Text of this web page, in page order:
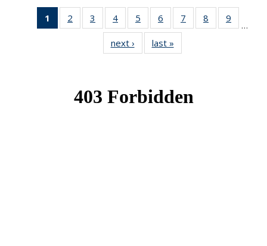
1
of 49
News
2
of 49
News
3
of 49
News
4 of 49
News
5
of 49
News
6
of 49
News
7
of 49
News
8
of 49
News
9
News
…
next › Newslast »